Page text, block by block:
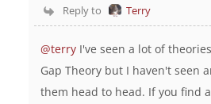
Reply to Terry
@terry I've seen a lot of
Gap Theory but I haven't seen
them head to head. If you find